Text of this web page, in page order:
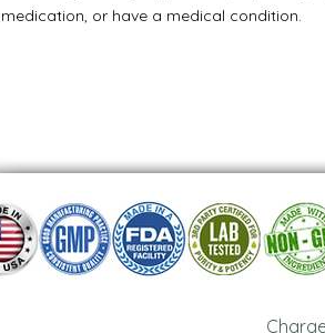
medication, or have a medical condition.